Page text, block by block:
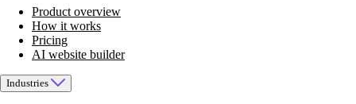
Product overview
How it works
Pricing
AI website builder
Industries